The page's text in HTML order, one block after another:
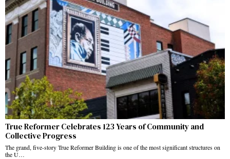
True Reformer Celebrates 123 Years of Community and
Collective Progress
The grand, five-story True Reformer Building is one of the most significant structures on
the U…